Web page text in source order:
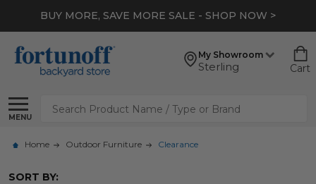
BUY MORE, SAVE MORE SALE - SHOP NOW >
My Showroom
Sterling Cart
MENU
Search
Home Outdoor Furniture Clearance
SORT BY: